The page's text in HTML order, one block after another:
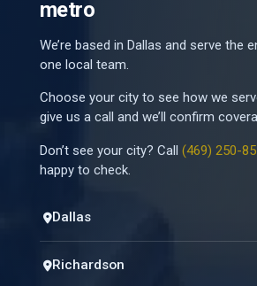
metro
We’re based in Dallas and serve the
one local team.
Choose your city to see how we
give us a call and we’ll confirm
Don’t see your city? Call (469) 250-
happy to check.
Dallas
Richardson